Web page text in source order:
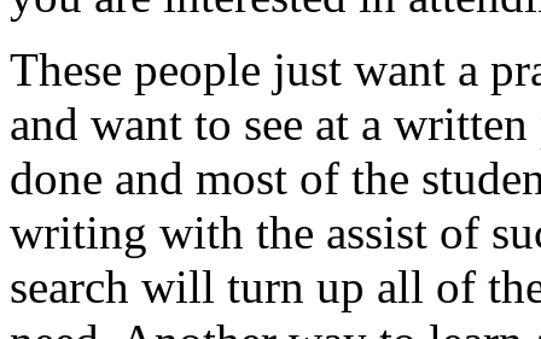
These people just want a
and want to see at a
done and most of the
writing with the assist of
search will turn up all of